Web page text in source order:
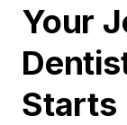
Your
Starts